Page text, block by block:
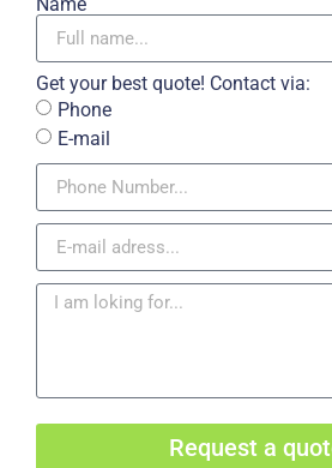
Name
Get your best quote! Contact via:
Phone
E-mail
Request a